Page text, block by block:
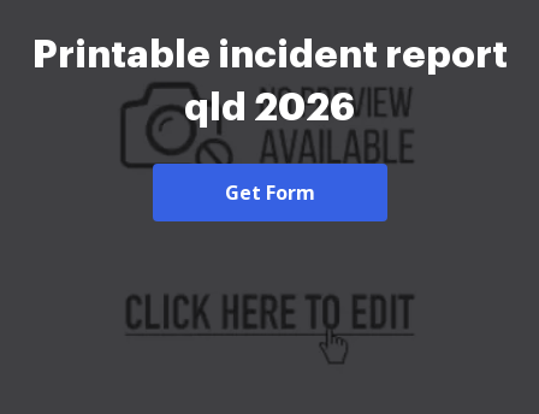
Printable incident report
qld 2026
Get Form